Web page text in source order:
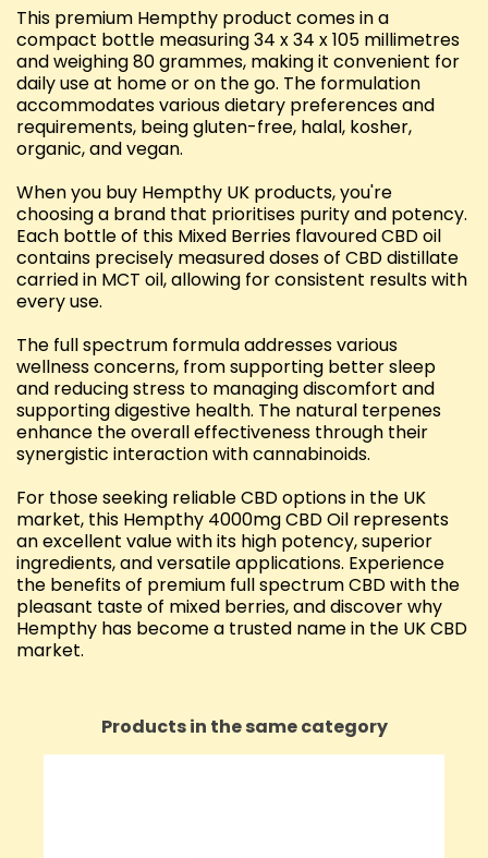
This premium Hempthy product comes in a
compact bottle measuring 34 x 34 x 105 millimetres
and weighing 80 grammes, making it convenient for
daily use at home or on the go. The formulation
accommodates various dietary preferences and
requirements, being gluten-free, halal, kosher,
organic, and vegan.
When you buy Hempthy UK products, you're
choosing a brand that prioritises purity and potency.
Each bottle of this Mixed Berries flavoured CBD oil
contains precisely measured doses of CBD distillate
carried in MCT oil, allowing for consistent results with
every use.
The full spectrum formula addresses various
wellness concerns, from supporting better sleep
and reducing stress to managing discomfort and
supporting digestive health. The natural terpenes
enhance the overall effectiveness through their
synergistic interaction with cannabinoids.
For those seeking reliable CBD options in the UK
market, this Hempthy 4000mg CBD Oil represents
an excellent value with its high potency, superior
ingredients, and versatile applications. Experience
the benefits of premium full spectrum CBD with the
pleasant taste of mixed berries, and discover why
Hempthy has become a trusted name in the UK CBD
market.
Products in the same category